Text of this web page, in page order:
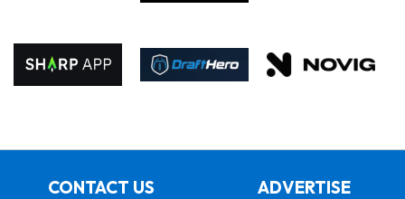
CONTACT US
ADVERTISE